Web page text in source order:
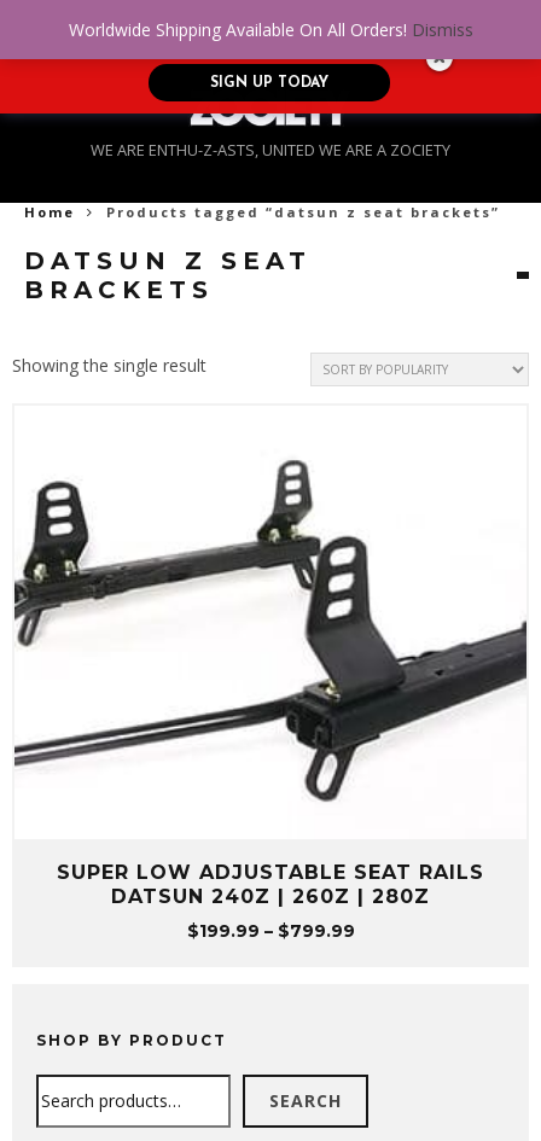
WE ARE ENTHU-Z-ASTS, UNITED WE ARE A ZOCIETY
Home Products tagged “datsun z seat brackets”
DATSUN Z SEAT
BRACKETS
Showing the single result
SUPER LOW ADJUSTABLE SEAT RAILS
DATSUN 240Z | 260Z | 280Z
$199.99 – $799.99Price
SHOP BY PRODUCT
SEARCH
Worldwide Shipping Available On All Orders! Dismiss
No Credit. Bad Credit. No problem! Get
approved for up to $5,000!
SIGN UP TODAY